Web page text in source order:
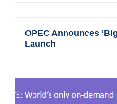
OPEC Announces
Launch